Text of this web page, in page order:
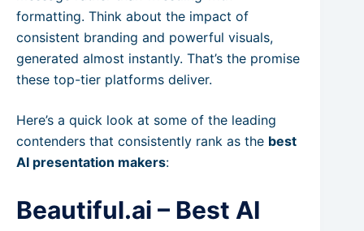
formatting. Think about the impact of
consistent branding and powerful visuals,
generated almost instantly. That’s the promise
these top-tier platforms deliver.
Here’s a quick look at some of the leading
contenders that consistently rank as the best
AI presentation makers:
Beautiful.ai – Best AI